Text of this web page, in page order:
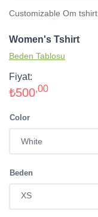
Customizable Om tshirt
Women's Tshirt
Beden Tablosu
Fiyat:
₺500,00
Color
Beden